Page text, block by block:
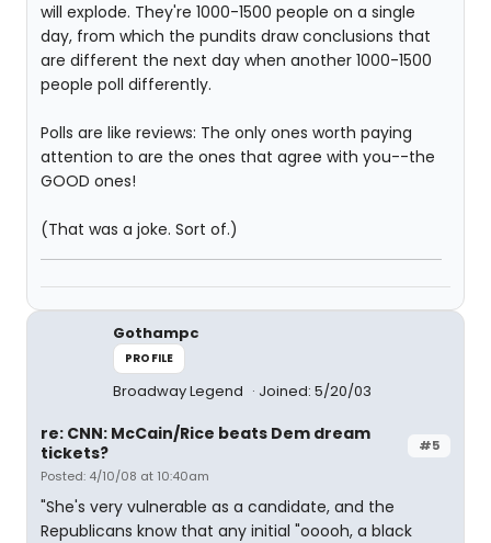
will explode. They're 1000-1500 people on a single
day, from which the pundits draw conclusions that
are different the next day when another 1000-1500
people poll differently.
Polls are like reviews: The only ones worth paying
attention to are the ones that agree with you--the
GOOD ones!
(That was a joke. Sort of.)
Gothampc
PROFILE
Broadway Legend Joined: 5/20/03
#5
re: CNN: McCain/Rice beats Dem dream
tickets?
Posted: 4/10/08 at 10:40am
"She's very vulnerable as a candidate, and the
Republicans know that any initial "ooooh, a black